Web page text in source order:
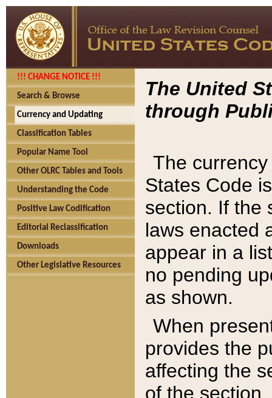
!!! CHANGE NOTICE !!!
Search & Browse
Currency and Updating
Classification Tables
Popular Name Tool
Other OLRC Tables and Tools
Understanding the Code
Positive Law Codification
Editorial Reclassification
Downloads
Other Legislative Resources
The United
through
The
States Code
section. If the
laws enacted
appear in a
no pending
as shown.
When
provides the
affecting the
of the